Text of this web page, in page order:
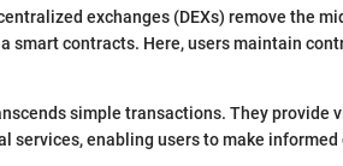
exchanges (DEXs) remove the
smart contracts. Here, users maintain
simple transactions. They provide
services, enabling users to make